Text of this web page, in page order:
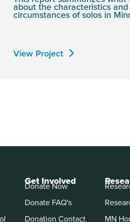
about the characteristics and
circumstances of solos in
View Project
Get Involved
Donate Now
Donate FAQ's
Donation Contact
MN